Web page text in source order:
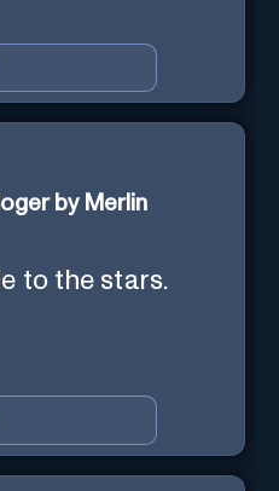
by Merlin
to the stars.